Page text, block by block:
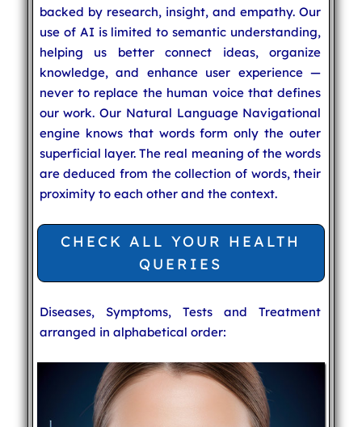
backed by research, insight, and empathy. Our
use of AI is limited to semantic understanding,
helping us better connect ideas, organize
knowledge, and enhance user experience —
never to replace the human voice that defines
our work. Our Natural Language Navigational
engine knows that words form only the outer
superficial layer. The real meaning of the words
are deduced from the collection of words, their
proximity to each other and the context.
CHECK ALL YOUR HEALTH
QUERIES
Diseases, Symptoms, Tests and Treatment
arranged in alphabetical order: